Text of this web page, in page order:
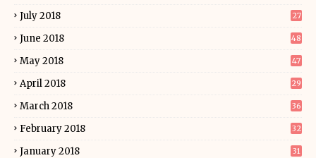
July 2018 27
June 2018 48
May 2018 47
April 2018 29
March 2018 36
February 2018 32
January 2018 31